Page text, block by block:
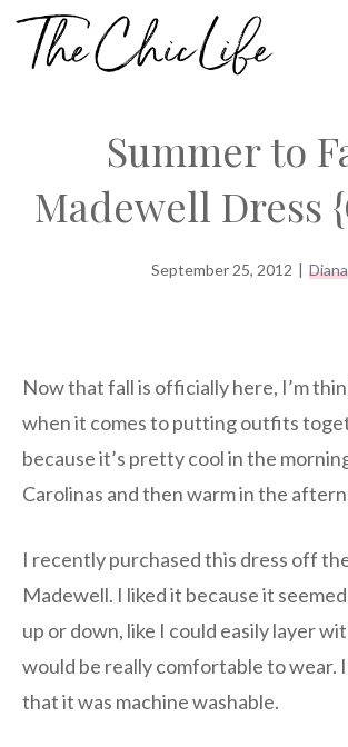
Skip
Summer to
Madewell Dress
September 25, 2012 | Diana
Now that fall is officially here, I’m
when it comes to putting outfits
because it’s pretty cool in the
Carolinas and then warm in the
I recently purchased this dress off
Madewell. I liked it because it
up or down, like I could easily layer
would be really comfortable to wear.
that it was machine washable.